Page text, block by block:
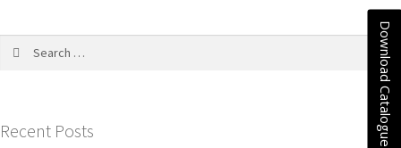
Download Catalogue
Recent Posts